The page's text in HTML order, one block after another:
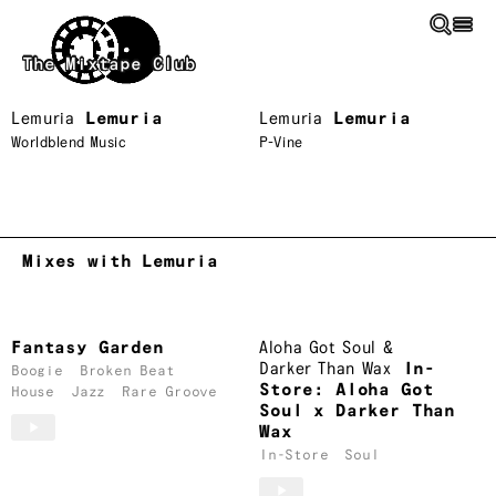
Skip to main content
The Mixtape Club
Lemuria Lemuria
Worldblend Music
Lemuria Lemuria
P-Vine
Mixes with Lemuria
Fantasy Garden
Boogie
Broken Beat
House
Jazz Rare Groove
Aloha Got Soul
&
Darker Than Wax
In-
Store: Aloha Got
Soul x Darker Than
Wax
In-Store Soul